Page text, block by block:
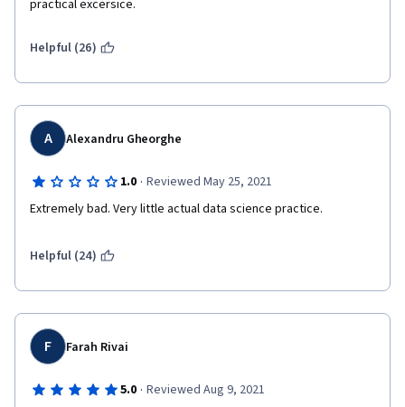
practical excersice.
Helpful (26)
A Alexandru Gheorghe
1.0 · Reviewed May 25, 2021
Extremely bad. Very little actual data science practice.
Helpful (24)
F Farah Rivai
5.0 · Reviewed Aug 9, 2021